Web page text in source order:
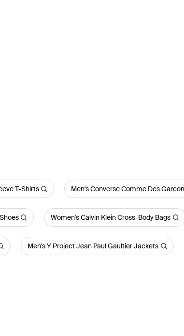
T-Shirts Men's Converse Comme Des
Women's Calvin Klein Cross-Body Bags
Men's Y Project Jean Paul Gaultier Jackets